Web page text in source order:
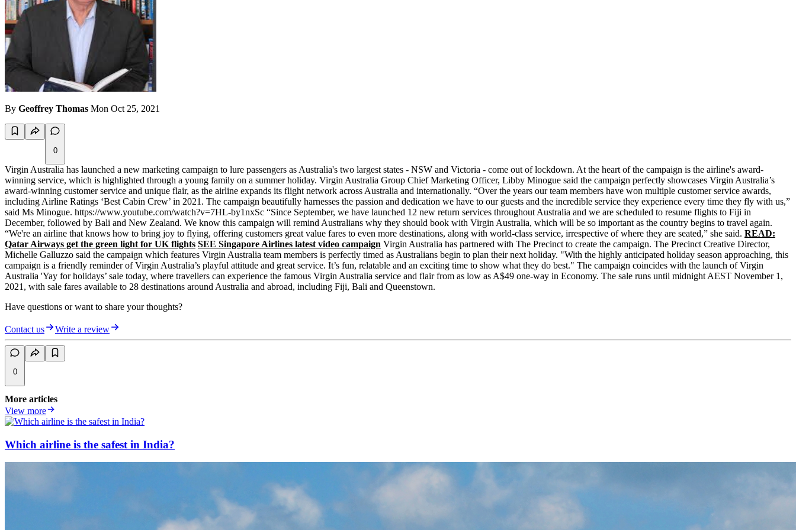
By Geoffrey Thomas Mon Oct 25, 2021
0
Virgin Australia has launched a new marketing campaign to lure passengers as Australia's two largest states - NSW and Victoria - come out of lockdown. At the heart of the campaign is the airline's award-
winning service, which is highlighted through a young family on a summer holiday. Virgin Australia Group Chief Marketing Officer, Libby Minogue said the campaign perfectly showcases Virgin Australia’s
award-winning customer service and unique flair, as the airline expands its flight network across Australia and internationally. “Over the years our team members have won multiple customer service awards,
including Airline Ratings ‘Best Cabin Crew’ in 2021. The campaign beautifully harnesses the passion and dedication we have to our guests and the incredible service they experience every time they fly with us,”
said Ms Minogue. https://www.youtube.com/watch?v=7HL-by1nxSc “Since September, we have launched 12 new return services throughout Australia and we are scheduled to resume flights to Fiji in
December, followed by Bali and New Zealand. We know this campaign will remind Australians why they should book with Virgin Australia, which will be so important as the country begins to travel again.
“We're an airline that knows how to bring joy to flying, offering customers great value fares to even more destinations, along with world-class service, irrespective of where they are seated,” she said. READ:
Qatar Airways get the green light for UK flights SEE Singapore Airlines latest video campaign Virgin Australia has partnered with The Precinct to create the campaign. The Precinct Creative Director,
Michelle Galluzzo said the campaign which features Virgin Australia team members is perfectly timed as Australians begin to plan their next holiday. "With the highly anticipated holiday season approaching, this
campaign is a friendly reminder of Virgin Australia’s playful attitude and great service. It’s fun, relatable and an exciting time to show what they do best." The campaign coincides with the launch of Virgin
Australia 'Yay for holidays’ sale today, where travellers can experience the famous Virgin Australia service and flair from as low as A$49 one-way in Economy. The sale runs until midnight AEST November 1,
2021, with sale fares available to 28 destinations around Australia and abroad, including Fiji, Bali and Queenstown.
Have questions or want to share your thoughts?
Contact us Write a review
0
More articles
View more
Which airline is the safest in India?